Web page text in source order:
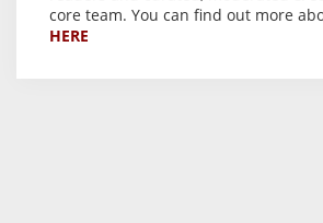
core team. You can find out more
HERE